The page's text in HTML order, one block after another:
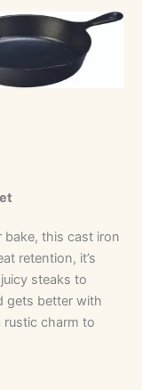
No Caption
bake, this cast iron
retention, it’s
steaks to
gets better with
rustic charm to